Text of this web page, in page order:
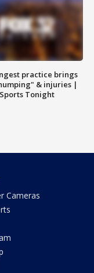
practice brings
& injuries |
Tonight
Cameras